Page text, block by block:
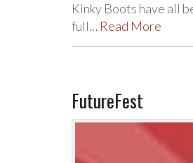
Kinky Boots have all
full… Read More
FutureFest